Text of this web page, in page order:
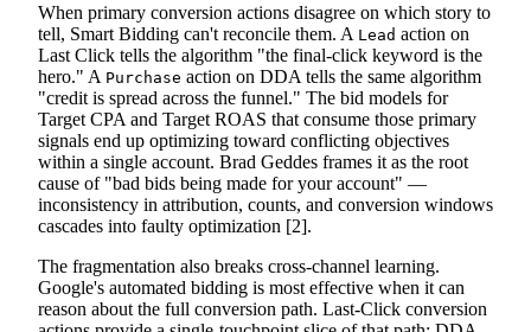
When primary conversion actions disagree on which story to
tell, Smart Bidding can't reconcile them. A Lead action on
Last Click tells the algorithm "the final-click keyword is the
hero." A Purchase action on DDA tells the same algorithm
"credit is spread across the funnel." The bid models for
Target CPA and Target ROAS that consume those primary
signals end up optimizing toward conflicting objectives
within a single account. Brad Geddes frames it as the root
cause of "bad bids being made for your account" —
inconsistency in attribution, counts, and conversion windows
cascades into faulty optimization [2].
The fragmentation also breaks cross-channel learning.
Google's automated bidding is most effective when it can
reason about the full conversion path. Last-Click conversion